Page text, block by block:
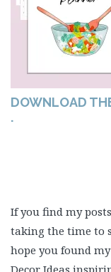
DOWNLOAD
.
If you find my
taking the time to
hope you found
Decor Ideas